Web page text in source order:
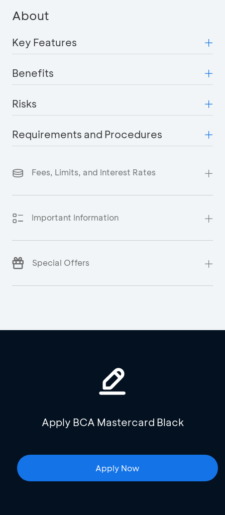
About
Key Features
Benefits
Risks
Requirements and Procedures
Fees, Limits, and Interest Rates
Important Information
Special Offers
Apply BCA Mastercard Black
Apply Now